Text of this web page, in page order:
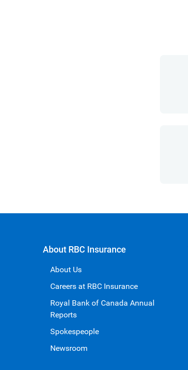
About RBC Insurance
About Us
Careers at RBC Insurance
Royal Bank of Canada Annual
Reports
Spokespeople
Newsroom